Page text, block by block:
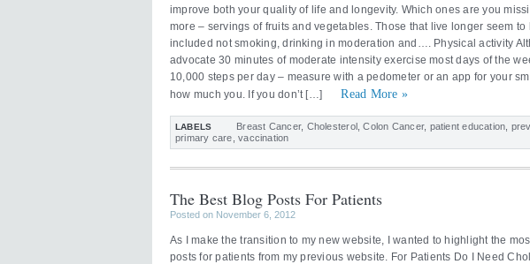
improve both your quality of life and longevity. Which ones are you
more – servings of fruits and vegetables. Those that live longer seem
included not smoking, drinking in moderation and…. Physical activity
advocate 30 minutes of moderate intensity exercise most days of the
10,000 steps per day – measure with a pedometer or an app for your
how much you. If you don’t […]
Read More »
LABELS Breast Cancer, Cholesterol,Colon Cancer, patient education
primary care ,vaccination
The Best Blog Posts For Patients
Posted on November 6, 2012
As I make the transition to my new website, I wanted to highlight the
posts for patients from my previous website. For Patients Do I Need